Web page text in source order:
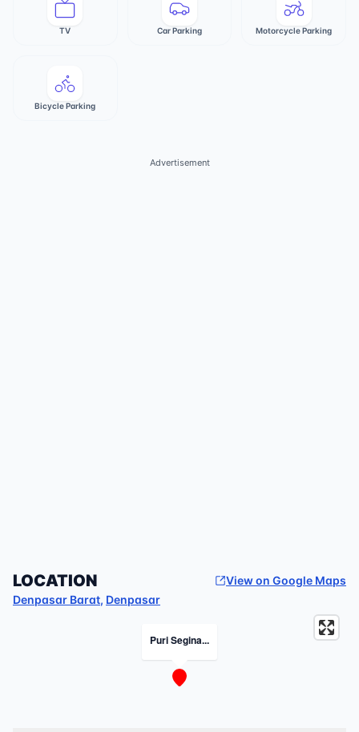
TV Car Parking Motorcycle Parking
Bicycle Parking
Advertisement
LOCATION
View on Google Maps
Denpasar Barat, Denpasar
Puri Segina...